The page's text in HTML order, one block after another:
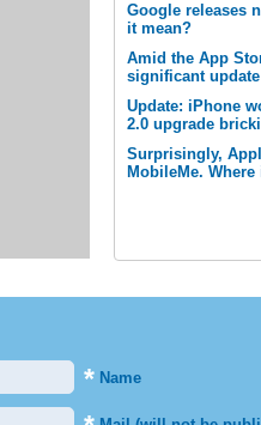
Google releases
it mean?
Amid the App
significant
Update: iPhone
2.0 upgrade
Surprisingly,
MobileMe.
* Name